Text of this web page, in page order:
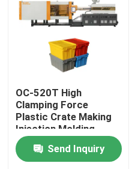
Home
Products
OC-520T High
Clamping Force
Plastic Crate Making
Injection Molding
Machine For Turnover
Box
Send Inquiry